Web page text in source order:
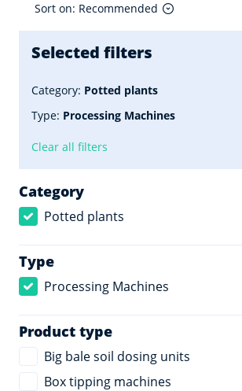
Sort on: Recommended
Selected filters
Category: Potted plants
Type: Processing Machines
Clear all filters
Category
Potted plants
Type
Processing Machines
Product type
Big bale soil dosing units
Box tipping machines